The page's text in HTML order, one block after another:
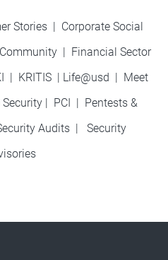
Stories| Corporate Social
| Financial Sector
| KRITIS | Life@usd | Meet
| PCI | Pentests &
Audits| Security